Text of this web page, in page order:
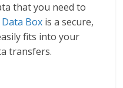
that you need to
Box is a secure,
fits into your
transfers.